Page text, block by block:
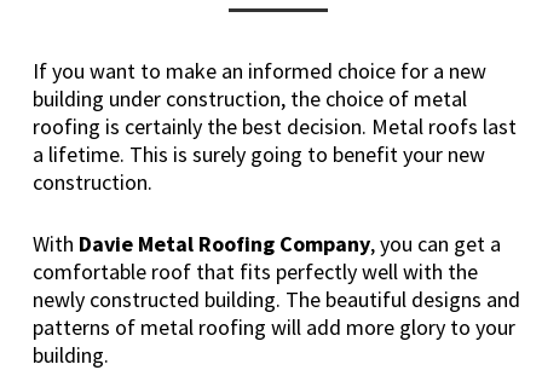
If you want to make an informed choice for a new
building under construction, the choice of metal
roofing is certainly the best decision. Metal roofs last
a lifetime. This is surely going to benefit your new
construction.
With Davie Metal Roofing Company, you can get a
comfortable roof that fits perfectly well with the
newly constructed building. The beautiful designs and
patterns of metal roofing will add more glory to your
building.